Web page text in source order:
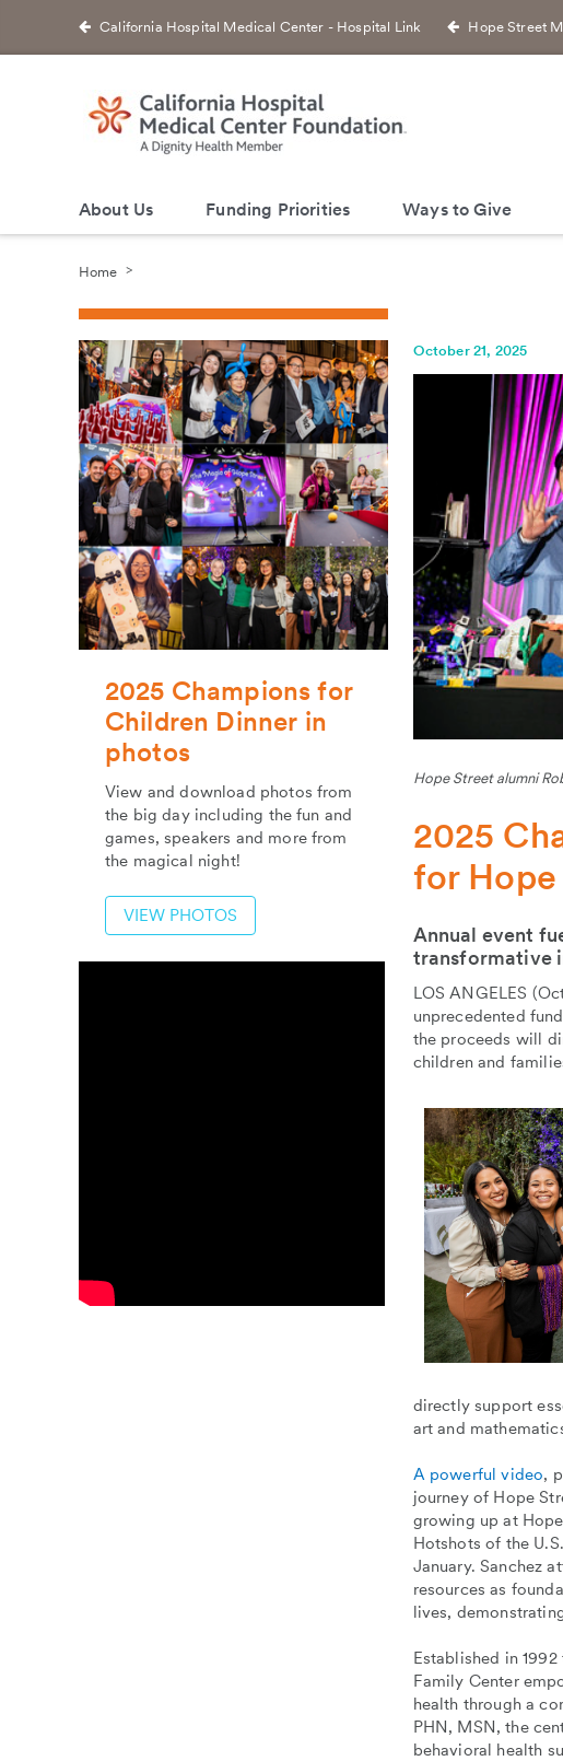
California Hospital Medical Center - Hospital Link Hope Street
About Us Funding Priorities Ways to Give
Home
October 21, 2025
Hope Street alumni
2025
for
Annual event
transformative
LOS ANGELES
unprecedented
the proceeds will
children and
directly support
art and
A powerful video,
journey of Hope
growing up at
Hotshots of the
January. Sanchez
resources as
lives,
Established in
Family Center
health through a
PHN, MSN, the
behavioral health
2025 Champions for
Children Dinner in
photos
View and download photos from
the big day including the fun and
games, speakers and more from
the magical night!
VIEW PHOTOS